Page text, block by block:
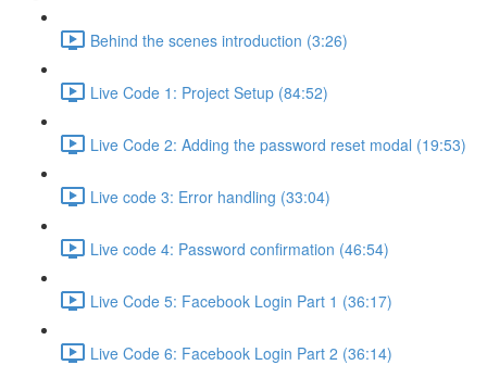
Behind the scenes introduction (3:26)
Live Code 1: Project Setup (84:52)
Live Code 2: Adding the password reset modal (19:53)
Live code 3: Error handling (33:04)
Live code 4: Password confirmation (46:54)
Live Code 5: Facebook Login Part 1 (36:17)
Live Code 6: Facebook Login Part 2 (36:14)